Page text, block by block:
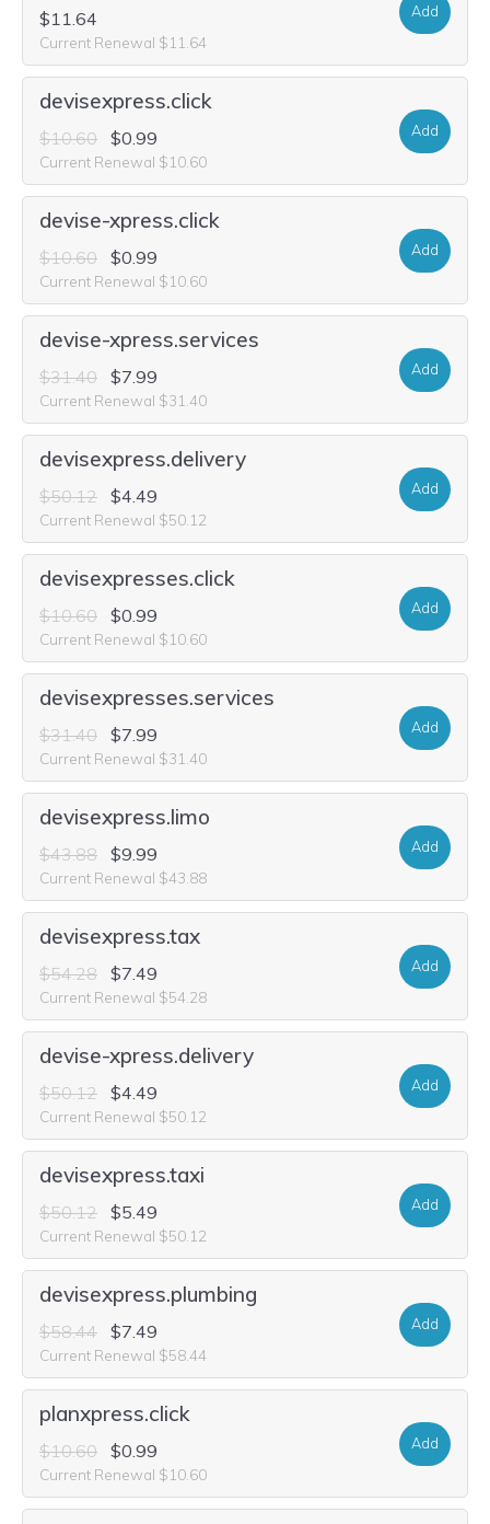
$11.64
Current Renewal $11.64
Add
devisexpress.click
$10.60 $0.99
Current Renewal $10.60
Add
devise-xpress.click
$10.60 $0.99
Current Renewal $10.60
Add
devise-xpress.services
$31.40 $7.99
Current Renewal $31.40
Add
devisexpress.delivery
$50.12 $4.49
Current Renewal $50.12
Add
devisexpresses.click
$10.60 $0.99
Current Renewal $10.60
Add
devisexpresses.services
$31.40 $7.99
Current Renewal $31.40
Add
devisexpress.limo
$43.88 $9.99
Current Renewal $43.88
Add
devisexpress.tax
$54.28 $7.49
Current Renewal $54.28
Add
devise-xpress.delivery
$50.12 $4.49
Current Renewal $50.12
Add
devisexpress.taxi
$50.12 $5.49
Current Renewal $50.12
Add
devisexpress.plumbing
$58.44 $7.49
Current Renewal $58.44
Add
planxpress.click
$10.60 $0.99
Current Renewal $10.60
Add